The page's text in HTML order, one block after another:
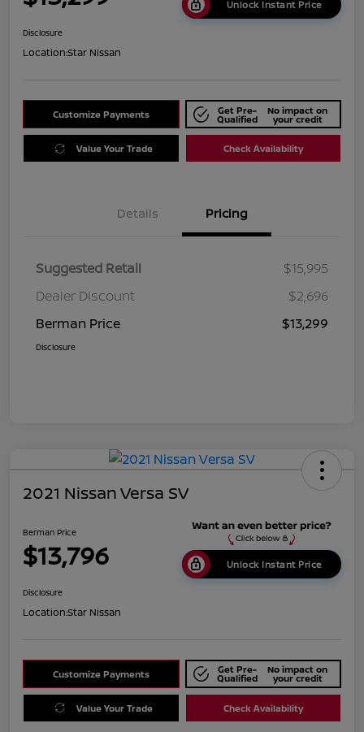
Unlock Instant Price
Disclosure
Location:Star Nissan
Customize Payments Get Pre-
Qualified
No impact on
your credit
Value Your Trade Check Availability
Details Pricing
Suggested Retail
$15,995
Dealer Discount
$2,696
Berman Price
$13,299
Disclosure
2021 Nissan Versa SV
Berman Price
$13,796 Unlock Instant Price
Disclosure
Location:Star Nissan
Customize Payments Get Pre-
Qualified
No impact on
your credit
Value Your Trade Check Availability